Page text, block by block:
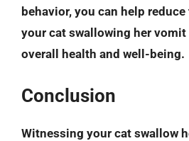
behavior, you can help
your cat swallowing her
overall health and well-being.
Conclusion
Witnessing your cat swallow